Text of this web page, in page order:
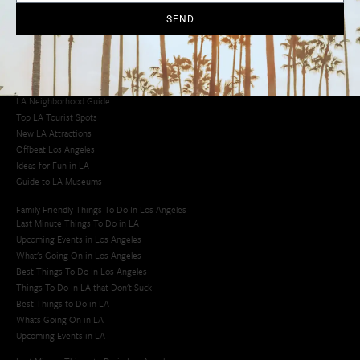
Los Angeles Korean BBQ
Los Angeles Korean Spa
Los Angeles Koreatown
Los Angeles Chinese Restaurants
LA Neighborhood Guide
Top LA Tourist Spots
New LA Attractions
Offbeat Los Angeles
Ideas for Fun in LA
Guide to LA Museums
Family Friendly Things To Do In Los Angeles
Last Minute Things To Do in LA
Upcoming Events in Los Angeles
What's Going On in Los Angeles
Best Things To Do In Los Angeles
Things To Do In LA that Don't Suck
Best Things to Do in LA
Whats Going On in LA
Upcoming Events in LA
SEND